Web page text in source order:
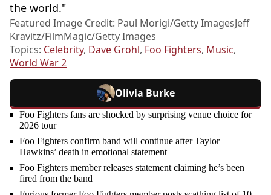
the world."
Featured Image Credit: Paul Morigi/Getty ImagesJeff
Kravitz/FilmMagic/Getty Images
Topics: Celebrity, Dave Grohl, Foo Fighters, Music,
World War 2
Olivia Burke
Foo Fighters fans are shocked by surprising venue choice for
2026 tour
Foo Fighters confirm band will continue after Taylor
Hawkins’ death in emotional statement
Foo Fighters member releases statement claiming he’s been
fired from the band